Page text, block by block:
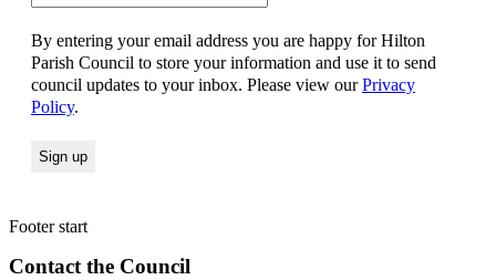
By entering your email address you are happy for Hilton
Parish Council to store your information and use it to send
council updates to your inbox. Please view ourPrivacy
Policy.
Footer start
Contact the Council